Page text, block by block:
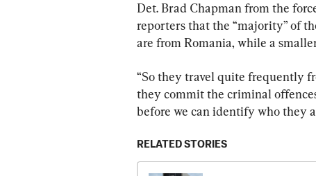
Det. Brad Chapman from the
reporters that the “majority” of
are from Romania, while a
“So they travel quite frequently
they commit the criminal
before we can identify who they
RELATED STORIES